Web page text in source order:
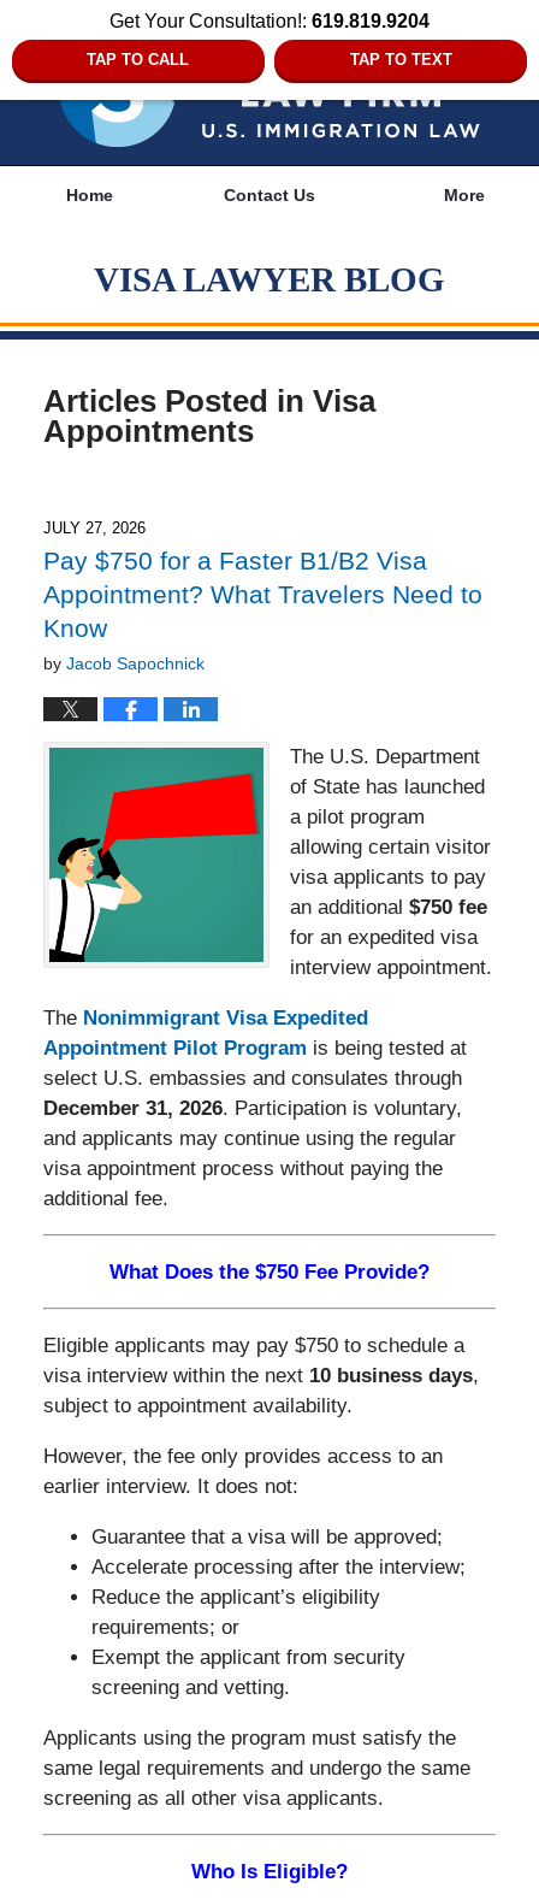
Get Your Consultation!: 619.819.9204
TAP TO CALL TAP TO TEXT
Home Contact Us More
VISA LAWYER BLOG
Articles Posted in Visa
Appointments
JULY 27, 2026
Pay $750 for a Faster B1/B2 Visa
Appointment? What Travelers Need to
Know
by Jacob Sapochnick
The U.S. Department
of State has launched
a pilot program
allowing certain visitor
visa applicants to pay
an additional $750 fee
for an expedited visa
interview appointment.
The Nonimmigrant Visa Expedited
Appointment Pilot Program is being tested at
select U.S. embassies and consulates through
December 31, 2026. Participation is voluntary,
and applicants may continue using the regular
visa appointment process without paying the
additional fee.
What Does the $750 Fee Provide?
Eligible applicants may pay $750 to schedule a
visa interview within the next 10 business days,
subject to appointment availability.
However, the fee only provides access to an
earlier interview. It does not:
Guarantee that a visa will be approved;
Accelerate processing after the interview;
Reduce the applicant’s eligibility
requirements; or
Exempt the applicant from security
screening and vetting.
Applicants using the program must satisfy the
same legal requirements and undergo the same
screening as all other visa applicants.
Who Is Eligible?